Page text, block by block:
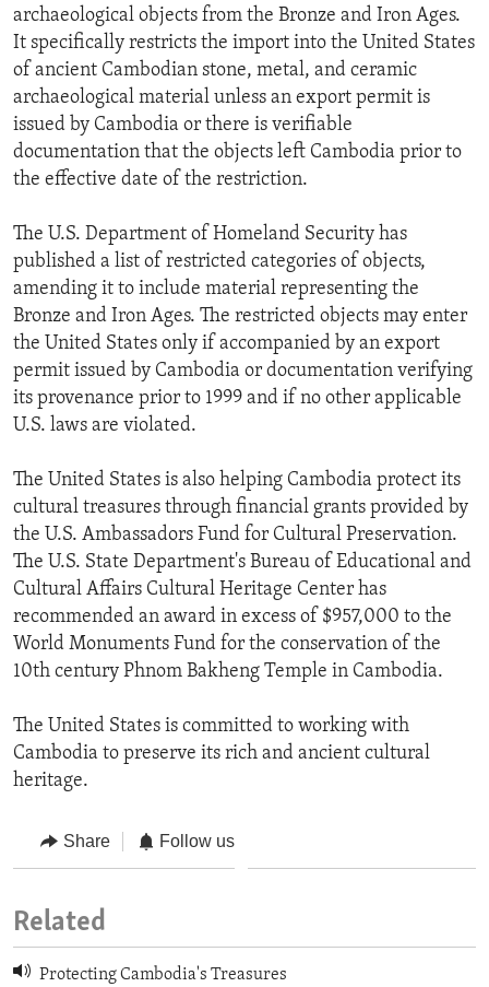
archaeological objects from the Bronze and Iron Ages.
It specifically restricts the import into the United States
of ancient Cambodian stone, metal, and ceramic
archaeological material unless an export permit is
issued by Cambodia or there is verifiable
documentation that the objects left Cambodia prior to
the effective date of the restriction.
The U.S. Department of Homeland Security has
published a list of restricted categories of objects,
amending it to include material representing the
Bronze and Iron Ages. The restricted objects may enter
the United States only if accompanied by an export
permit issued by Cambodia or documentation verifying
its provenance prior to 1999 and if no other applicable
U.S. laws are violated.
The United States is also helping Cambodia protect its
cultural treasures through financial grants provided by
the U.S. Ambassadors Fund for Cultural Preservation.
The U.S. State Department's Bureau of Educational and
Cultural Affairs Cultural Heritage Center has
recommended an award in excess of $957,000 to the
World Monuments Fund for the conservation of the
10th century Phnom Bakheng Temple in Cambodia.
The United States is committed to working with
Cambodia to preserve its rich and ancient cultural
heritage.
Share Follow us
Related
Protecting Cambodia's Treasures